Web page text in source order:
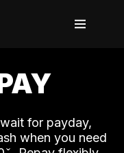
for payday,
when you need